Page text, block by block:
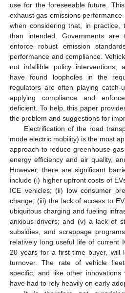
use for the foreseeable future.
exhaust gas emissions performance
when considering that, in practice,
than intended. Governments
enforce robust emission
performance and compliance.
not infallible policy interventions,
have found loopholes in the
regulators are often playing catch-
applying compliance and
deficient. To help, this paper
the problem and suggestions for
Electrification of the road
mode electric mobility) is the most
approach to reduce greenhouse
energy efficiency and air quality,
However, there are significant
include (i) higher upfront costs of
ICE vehicles; (ii) low consumer
change, (iii) the lack of access to
ubiquitous charging and fueling
anxious drivers; and (v) a lack of
subsidies, and scrappage
relatively long useful life of current
20 years for a first-time buyer, will
turnover. The rate of vehicle
specific, and like other innovations
have had to rely heavily on early